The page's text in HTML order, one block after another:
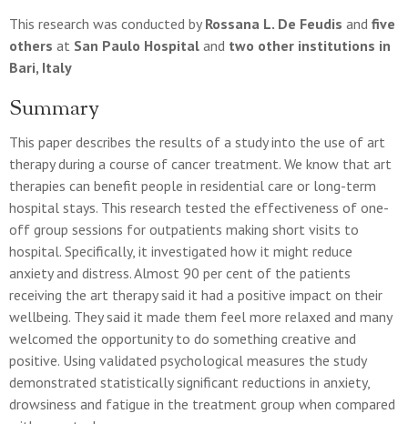
This research was conducted by Rossana L. De Feudis and five
others at San Paulo Hospital and two other institutions in
Bari, Italy
Summary
This paper describes the results of a study into the use of art
therapy during a course of cancer treatment. We know that art
therapies can benefit people in residential care or long-term
hospital stays. This research tested the effectiveness of one-
off group sessions for outpatients making short visits to
hospital. Specifically, it investigated how it might reduce
anxiety and distress. Almost 90 per cent of the patients
receiving the art therapy said it had a positive impact on their
wellbeing. They said it made them feel more relaxed and many
welcomed the opportunity to do something creative and
positive. Using validated psychological measures the study
demonstrated statistically significant reductions in anxiety,
drowsiness and fatigue in the treatment group when compared